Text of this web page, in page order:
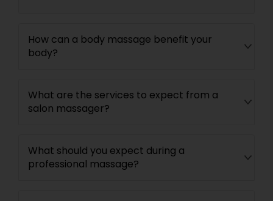
How can a body massage benefit your
body?
What are the services to expect from a
salon massager?
What should you expect during a
professional massage?